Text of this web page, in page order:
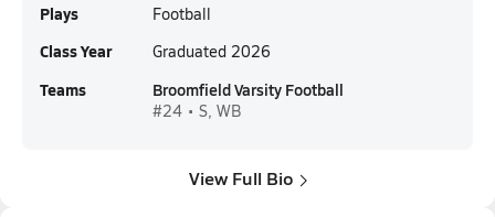
Plays Football
Class Year Graduated 2026
Teams Broomfield Varsity Football
#24 • S, WB
View Full Bio